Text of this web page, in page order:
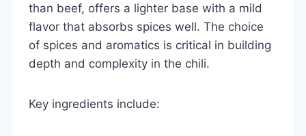
than beef, offers a lighter base with a mild
flavor that absorbs spices well. The choice
of spices and aromatics is critical in building
depth and complexity in the chili.
Key ingredients include: